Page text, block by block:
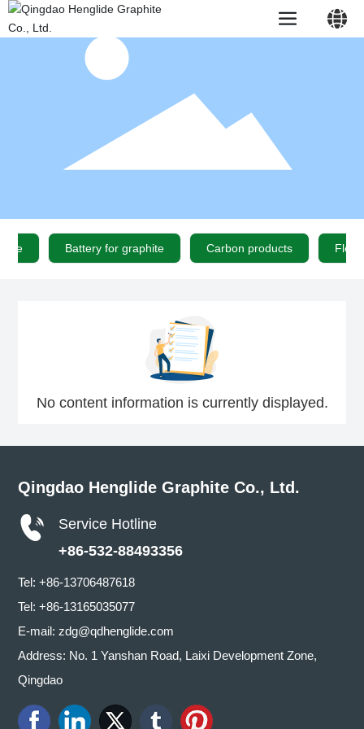
Battery for graphite Carbon products
No content information is currently displayed.
Qingdao Henglide Graphite Co., Ltd.
Service Hotline
+86-532-88493356
Tel:+86-13706487618
Tel:+86-13165035077
E-mail:zdg@qdhenglide.com
Address: No. 1 Yanshan Road, Laixi Development Zone,
Qingdao